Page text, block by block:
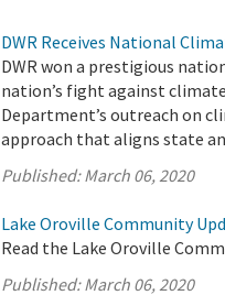
DWR Receives National
DWR won a prestigious
nation’s fight against
Department’s outreach on
approach that aligns state
Published:March 06, 2020
Lake Oroville Community
Read the Lake Oroville
Published:March 06, 2020